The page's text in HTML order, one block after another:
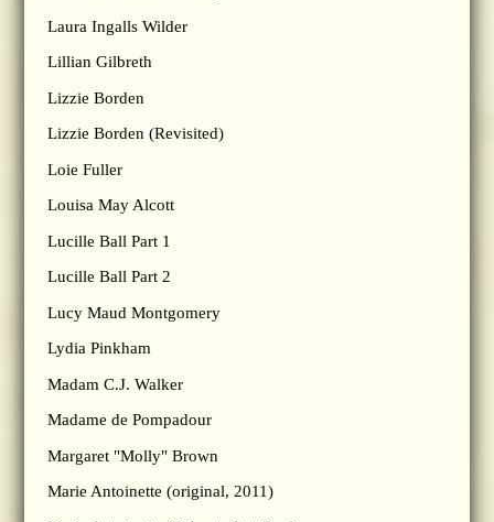
Laura Ingalls Wilder
Lillian Gilbreth
Lizzie Borden
Lizzie Borden (Revisited)
Loie Fuller
Louisa May Alcott
Lucille Ball Part 1
Lucille Ball Part 2
Lucy Maud Montgomery
Lydia Pinkham
Madam C.J. Walker
Madame de Pompadour
Margaret "Molly" Brown
Marie Antoinette (original, 2011)